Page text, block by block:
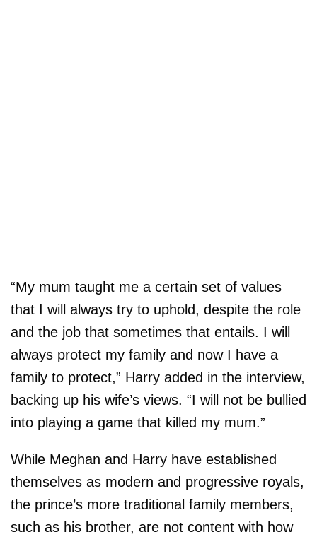
“My mum taught me a certain set of values
that I will always try to uphold, despite the role
and the job that sometimes that entails. I will
always protect my family and now I have a
family to protect,” Harry added in the interview,
backing up his wife’s views. “I will not be bullied
into playing a game that killed my mum.”
While Meghan and Harry have established
themselves as modern and progressive royals,
the prince’s more traditional family members,
such as his brother, are not content with how